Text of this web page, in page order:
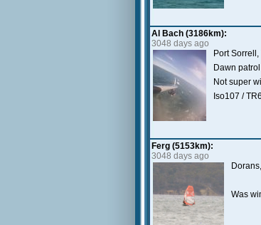
Al Bach (3186km):
3048 days ago
Port Sorrell,
Dawn
Not super
Iso107 /
Ferg (5153km):
3048 days ago
Was